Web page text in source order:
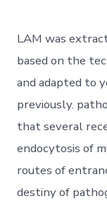
LAM was
based on the
and adapted to
previously.
that several
endocytosis of
routes of
destiny of